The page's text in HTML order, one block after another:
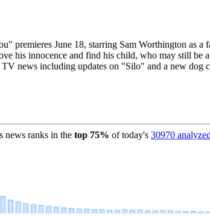
premieres June 18, starring Sam Worthington as
his innocence and find his child, who may still
news including updates on "Silo" and a new dog
news ranks in the top 75% of today's 30970